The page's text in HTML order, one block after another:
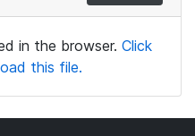
in the browser. Click
this file.